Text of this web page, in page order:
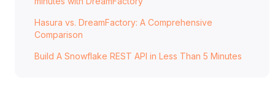
Hasura vs. DreamFactory: A Comprehensive
Comparison
Build A Snowflake REST API in Less Than 5 Minutes